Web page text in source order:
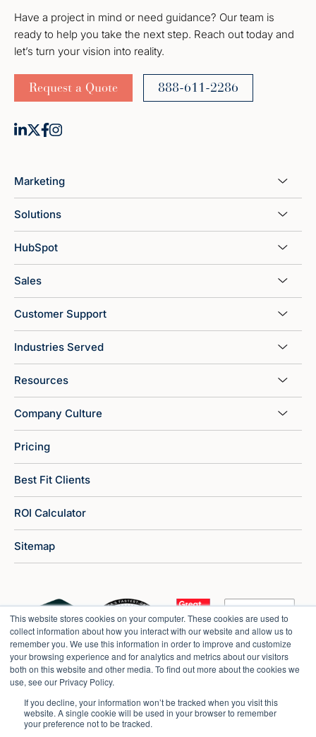
This website stores cookies on your computer. These cookies are used to
collect information about how you interact with our website and allow us to
remember you. We use this information in order to improve and customize
your browsing experience and for analytics and metrics about our visitors
both on this website and other media. To find out more about the cookies we
use, see our Privacy Policy.
If you decline, your information won’t be tracked when you visit this
website. A single cookie will be used in your browser to remember
your preference not to be tracked.
Have a project in mind or need guidance? Our team is
ready to help you take the next step. Reach out today and
let’s turn your vision into reality.
Request a Quote 888-611-2286
Marketing
Solutions
HubSpot
Sales
Customer Support
Industries Served
Resources
Company Culture
Pricing
Best Fit Clients
ROI Calculator
Sitemap